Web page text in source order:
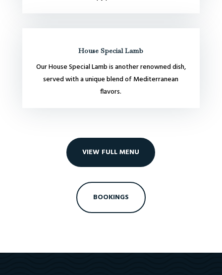
House Special Lamb
Our House Special Lamb is another renowned dish,
served with a unique blend of Mediterranean
flavors.
VIEW FULL MENU
BOOKINGS